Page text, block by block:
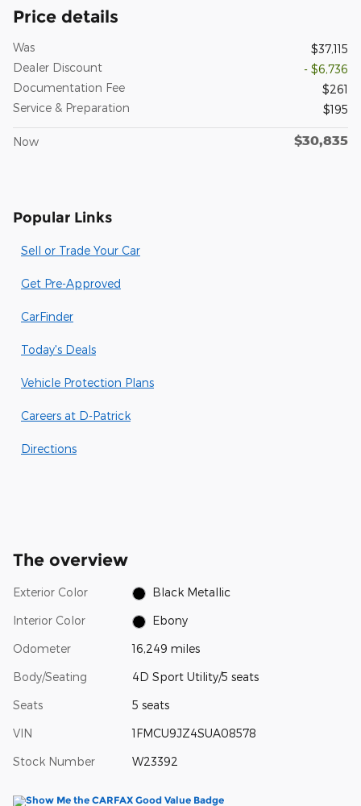
Price details
Was
$37,115
Dealer Discount
- $6,736
Documentation Fee
$261
Service & Preparation
$195
Now $30,835
Popular Links
Sell or Trade Your Car
Get Pre-Approved
CarFinder
Today's Deals
Vehicle Protection Plans
Careers at D-Patrick
Directions
The overview
Exterior Color Black Metallic
Interior Color Ebony
Odometer 16,249 miles
Body/Seating 4D Sport Utility/5 seats
Seats 5 seats
VIN 1FMCU9JZ4SUA08578
Stock Number W23392